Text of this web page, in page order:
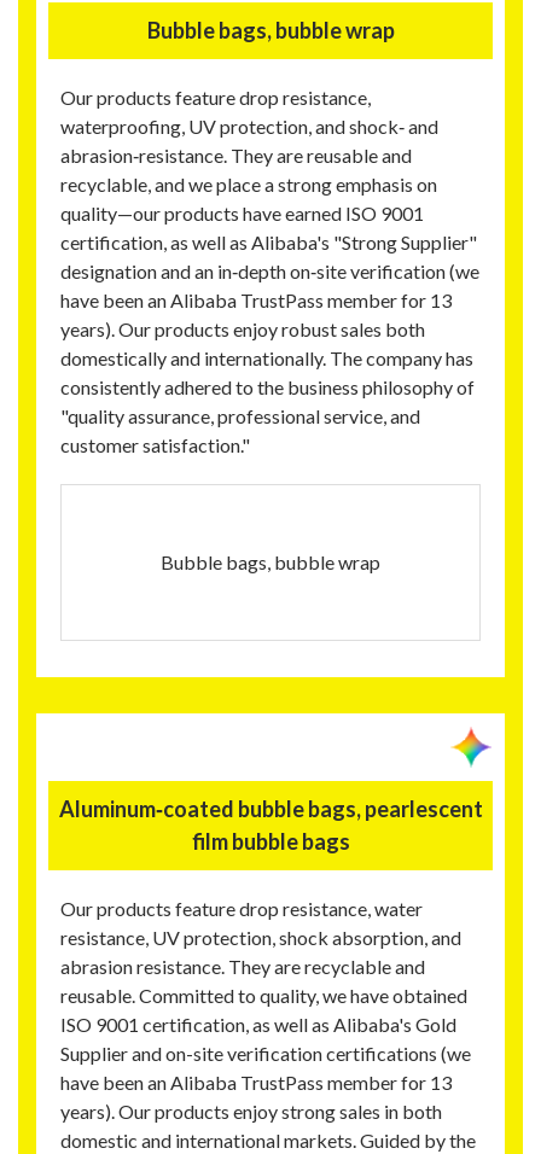
Bubble bags, bubble wrap
Our products feature drop resistance,
waterproofing, UV protection, and shock‑ and
abrasion‑resistance. They are reusable and
recyclable, and we place a strong emphasis on
quality—our products have earned ISO 9001
certification, as well as Alibaba's "Strong Supplier"
designation and an in‑depth on‑site verification (we
have been an Alibaba TrustPass member for 13
years). Our products enjoy robust sales both
domestically and internationally. The company has
consistently adhered to the business philosophy of
"quality assurance, professional service, and
customer satisfaction."
Bubble bags, bubble wrap
Aluminum‑coated bubble bags, pearlescent
film bubble bags
Our products feature drop resistance, water
resistance, UV protection, shock absorption, and
abrasion resistance. They are recyclable and
reusable. Committed to quality, we have obtained
ISO 9001 certification, as well as Alibaba's Gold
Supplier and on-site verification certifications (we
have been an Alibaba TrustPass member for 13
years). Our products enjoy strong sales in both
domestic and international markets. Guided by the